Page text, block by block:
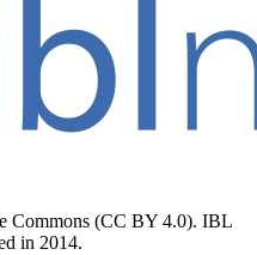
Commons (CC BY 4.0). IBL
in 2014.